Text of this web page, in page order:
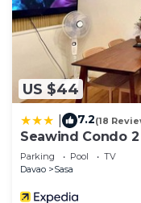
US $44
7.2(18
Seawind Condo 2
Parking Pool
TV
Davao
Sasa